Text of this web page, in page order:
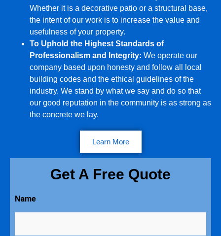
Whether it is a decorative patio or a structural base,
the intent of our work is to increase the value and
usefulness of your property.
To Uphold the Highest Standards of
Professionalism and Integrity: We operate our
company based upon honesty and follow all local
building codes and the ethical guidelines of the
industry. We stand by what we say and do so that
our good reputation in the community is as strong as
the concrete we lay.
Learn More
Get A Free Quote
Name